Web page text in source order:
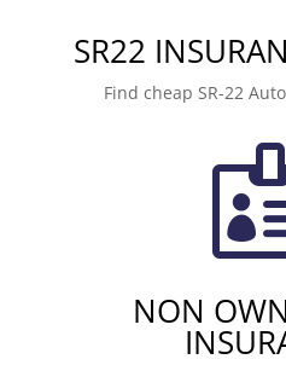
SR22
Find cheap SR-22
NON